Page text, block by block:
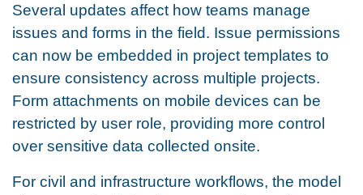
Several updates affect how teams manage
issues and forms in the field. Issue permissions
can now be embedded in project templates to
ensure consistency across multiple projects.
Form attachments on mobile devices can be
restricted by user role, providing more control
over sensitive data collected onsite.
For civil and infrastructure workflows, the model